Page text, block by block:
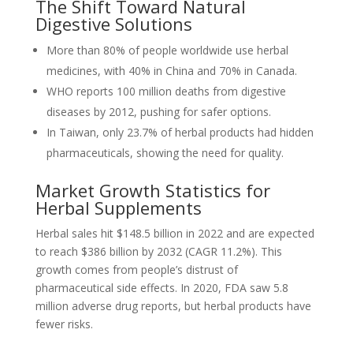
The Shift Toward Natural
Digestive Solutions
More than 80% of people worldwide use herbal
medicines, with 40% in China and 70% in Canada.
WHO reports 100 million deaths from digestive
diseases by 2012, pushing for safer options.
In Taiwan, only 23.7% of herbal products had hidden
pharmaceuticals, showing the need for quality.
Market Growth Statistics for
Herbal Supplements
Herbal sales hit $148.5 billion in 2022 and are expected
to reach $386 billion by 2032 (CAGR 11.2%). This
growth comes from people’s distrust of
pharmaceutical side effects. In 2020, FDA saw 5.8
million adverse drug reports, but herbal products have
fewer risks.